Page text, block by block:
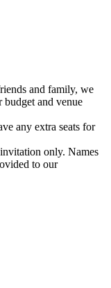
and family, we
budget and venue
any extra seats for
only. Names
to our